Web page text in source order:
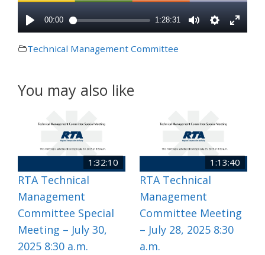
Technical Management Committee
You may also like
1:32:10
RTA Technical
Management
Committee Special
Meeting – July 30,
2025 8:30 a.m.
1:13:40
RTA Technical
Management
Committee Meeting
– July 28, 2025 8:30
a.m.